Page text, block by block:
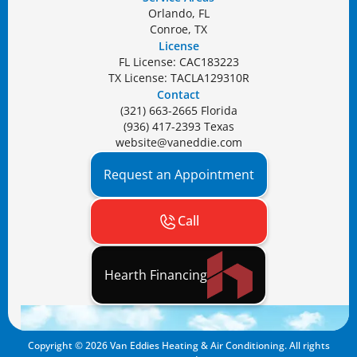
Orlando, FL
Conroe, TX
License
FL License: CAC183223
TX License: TACLA129310R
Contact
(321) 663-2665 Florida
(936) 417-2393 Texas
website@vaneddie.com
Request an Appointment
Call
Hearth Financing
Copyright ©2026Van Eddies Heating & Air Conditioning. All rights